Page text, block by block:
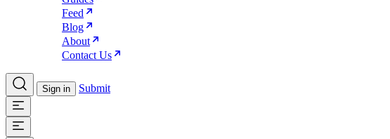
Feed
Blog
About
Contact Us
Sign in Submit